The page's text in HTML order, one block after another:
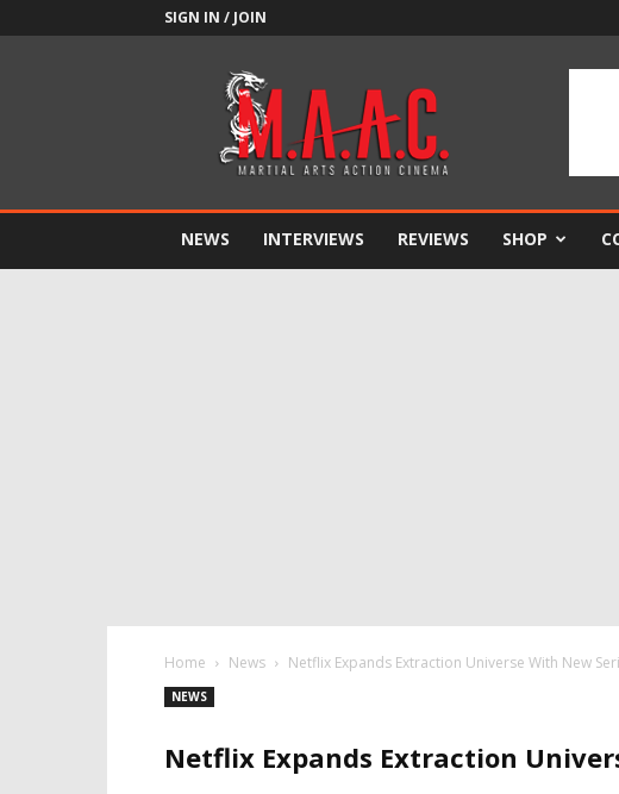
SIGN IN / JOIN
NEWS INTERVIEWS REVIEWS SHOP
Home News Netflix Expands Extraction Universe With New
NEWS
Netflix Expands Extraction